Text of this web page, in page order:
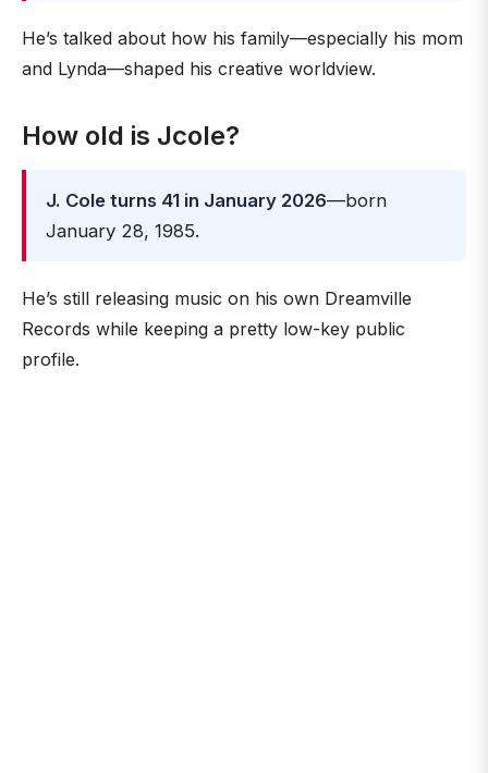
He’s talked about how his family—especially his mom
and Lynda—shaped his creative worldview.
How old is Jcole?
J. Cole turns 41 in January 2026—born
January 28, 1985.
He’s still releasing music on his own Dreamville
Records while keeping a pretty low-key public
profile.